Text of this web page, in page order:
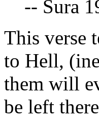
-- Sura
This verse
to Hell,
them will
be left